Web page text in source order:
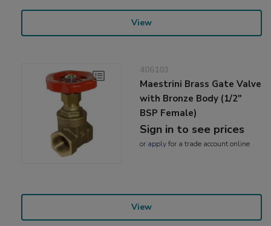
View
406103
Maestrini Brass Gate Valve
with Bronze Body (1/2"
BSP Female)
Sign in to see prices
or applyfor a trade account online
View